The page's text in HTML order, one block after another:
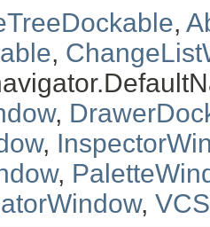
,
,
,
,
,
,